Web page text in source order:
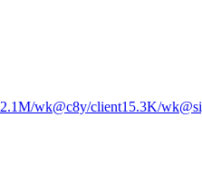
2.1M/wk@c8y/client15.3K/wk